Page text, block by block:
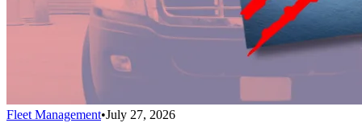
Fleet Management•July 27, 2026